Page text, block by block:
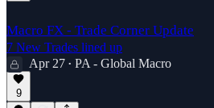
Macro FX - Trade Corner Update
7 New Trades lined up
Apr 27 • PA - Global Macro
9